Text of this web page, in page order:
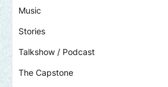
Music
Stories
Talkshow / Podcast
The Capstone